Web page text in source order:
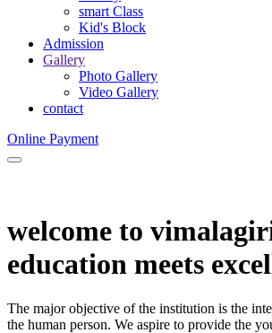
smart Class
Kid's Block
Admission
Gallery
Photo Gallery
Video Gallery
contact
Online Payment
welcome to
education meets
The major objective of the institution is the
the human person. We aspire to provide the